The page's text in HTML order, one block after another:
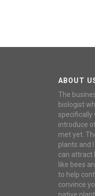
ABOUT
The
biologist
specifically
introduce
met yet.
plants and
can attract
like bees
to help
convince